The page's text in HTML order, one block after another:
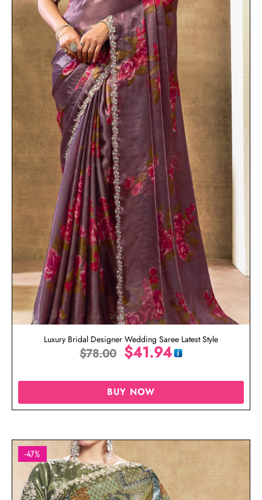
Luxury Bridal Designer Wedding Saree Latest Style
$78.00 $41.94
BUY NOW
-47%